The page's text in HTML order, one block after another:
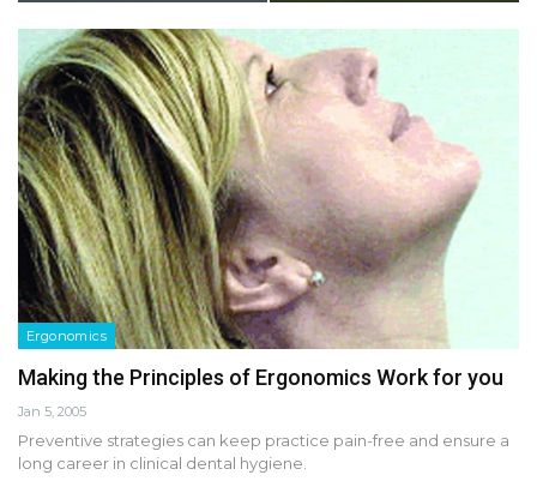
Ergonomics
Making the Principles of Ergonomics Work for you
Jan 5, 2005
Preventive strategies can keep practice pain-free and ensure a
long career in clinical dental hygiene.